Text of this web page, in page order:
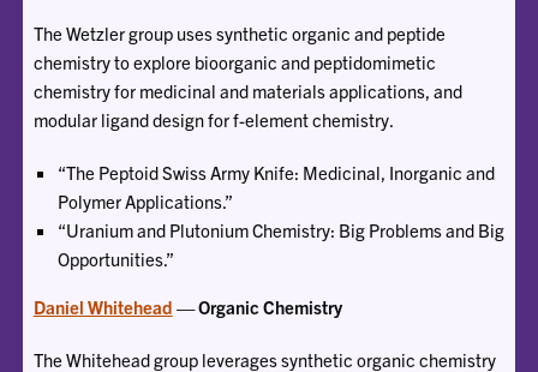
The Wetzler group uses synthetic organic and peptide
chemistry to explore bioorganic and peptidomimetic
chemistry for medicinal and materials applications, and
modular ligand design for f-element chemistry.
“The Peptoid Swiss Army Knife: Medicinal, Inorganic and
Polymer Applications.”
“Uranium and Plutonium Chemistry: Big Problems and Big
Opportunities.”
Daniel Whitehead — Organic Chemistry
The Whitehead group leverages synthetic organic chemistry